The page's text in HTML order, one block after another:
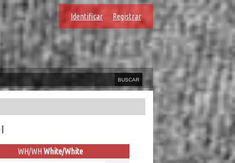
Identificar Registrar
WH/WH White/White